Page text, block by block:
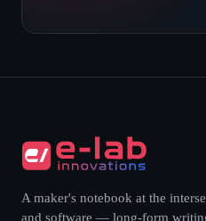
A maker's notebook at the
and software — long-form